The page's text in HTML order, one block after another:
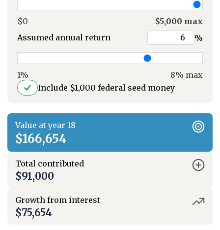
$0
$5,000 max
Assumed annual return
%
1%
8% max
Include $1,000 federal seed money
Value at year 18
$166,654
Total contributed
$91,000
Growth from interest
$75,654